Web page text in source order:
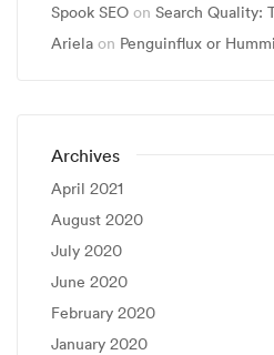
Spook SEO on Search Quality:
Ariela on Penguinflux or
Archives
April 2021
August 2020
July 2020
June 2020
February 2020
January 2020